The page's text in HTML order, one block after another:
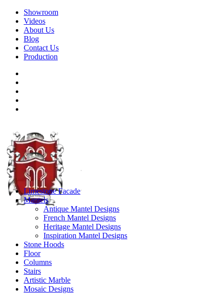
Showroom
Videos
About Us
Blog
Contact Us
Production
Limestone Facade
Mantels
Antique Mantel Designs
French Mantel Designs
Heritage Mantel Designs
Inspiration Mantel Designs
Stone Hoods
Floor
Columns
Stairs
Artistic Marble
Mosaic Designs